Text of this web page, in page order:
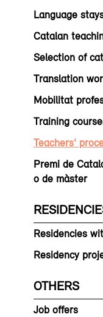
Language
Catalan
Selection of
Translation
Mobilitat
Training
Teachers'
Premi de
o de màster
Residencies
Residency
OTHERS
Job offers